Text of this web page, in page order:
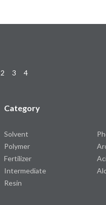
2 3 4
Category
Solvent
Polymer
Fertilizer
Intermediate
Resin